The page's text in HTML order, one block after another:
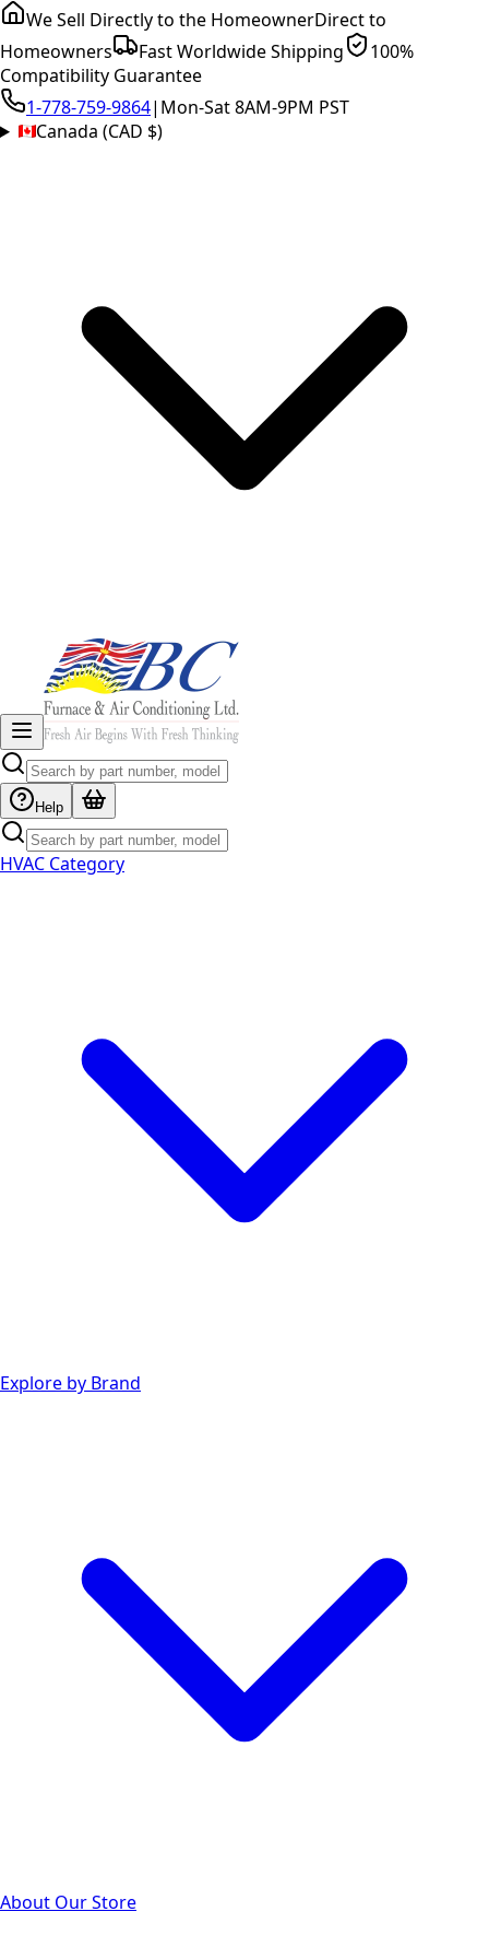
We Sell Directly to the HomeownerDirect to
Homeowners
Fast Worldwide Shipping
100%
Compatibility Guarantee
1-778-759-9864| Mon-Sat 8AM-9PM PST
Canada (CAD $)
Help
HVAC Category
Explore by Brand
About Our Store